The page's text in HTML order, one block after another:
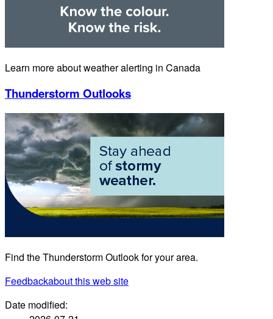
Learn more about weather alerting in Canada
Thunderstorm Outlooks
Find the Thunderstorm Outlook for your area.
Feedbackabout this web site
Date modified: